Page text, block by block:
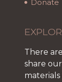
Donate
There
share